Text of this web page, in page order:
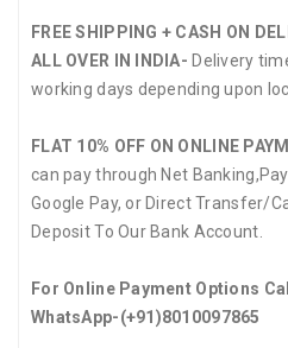
FREE SHIPPING + CASH ON
ALL OVER IN INDIA- Delivery
working days depending upon
FLAT 10% OFF ON ONLINE
can pay through Net
Google Pay, or Direct Transfer/
Deposit To Our Bank Account.
For Online Payment Options
WhatsApp-(+91)8010097865